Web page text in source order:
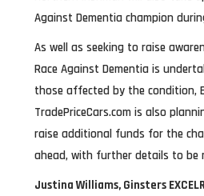
Against Dementia champion
As well as seeking to raise
Race Against Dementia is
those affected by the condition,
TradePriceCars.com is also
raise additional funds for the
ahead, with further details to be
Justina Williams, Ginsters